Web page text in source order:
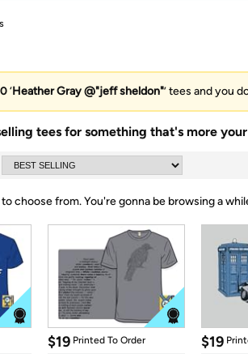
0‘Heather Gray @"jeff sheldon"’ tees and you
tees for something that's more
choose from.You're gonna be browsing a
$19 Printed To Order $19